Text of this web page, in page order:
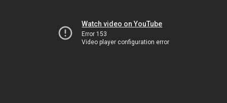
Watch video on YouTube
Error 153
Video player configuration error